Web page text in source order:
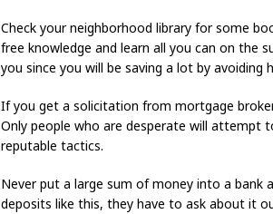
Check your neighborhood library for some
free knowledge and learn all you can on the
you since you will be saving a lot by
If you get a solicitation from mortgage
Only people who are desperate will attempt
reputable tactics.
Never put a large sum of money into a bank
deposits like this, they have to ask about it